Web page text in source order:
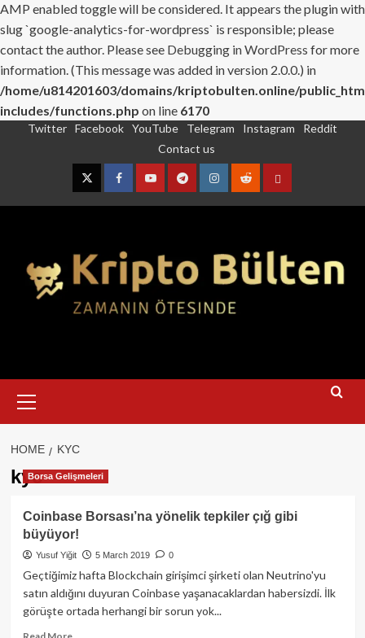
AMP enabled toggle will be considered. It appears the plugin with
slug `google-analytics-for-wordpress` is responsible; please
contact the author. Please see Debugging in WordPress for more
information. (This message was added in version 2.0.0.) in
/home/u814201603/domains/kriptobulten.online/
includes/functions.php on line 6170
Twitter Facebook YouTube Telegram Instagram
Reddit
Contact us
TwitterFacebookYouTubeTelegramInstagram
RedditContact
Menu
HOME KYC
kycBorsa Gelişmeleri
Coinbase Borsası’na yönelik tepkiler çığ gibi
büyüyor!
Yusuf Yiğit 5 March 2019 0
Geçtiğimiz hafta Blockchain girişimci şirketi olan Neutrino'yu
satın aldığını duyuran Coinbase yaşanacaklardan habersizdi. İlk
görüşte ortada herhangi bir sorun yok...
Read